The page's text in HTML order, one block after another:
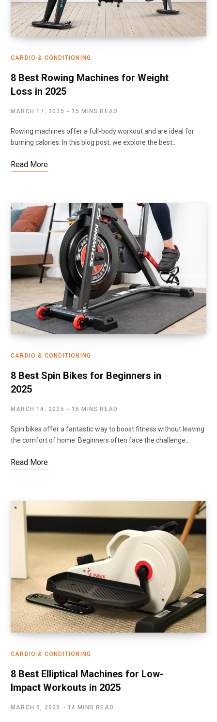
CARDIO & CONDITIONING
8 Best Rowing Machines for Weight
Loss in 2025
MARCH 17, 2025 15 MINS READ
Rowing machines offer a full-body workout and are ideal for
burning calories. In this blog post, we explore the best…
Read More
CARDIO & CONDITIONING
8 Best Spin Bikes for Beginners in
2025
MARCH 14, 2025 15 MINS READ
Spin bikes offer a fantastic way to boost fitness without leaving
the comfort of home. Beginners often face the challenge…
Read More
CARDIO & CONDITIONING
8 Best Elliptical Machines for Low-
Impact Workouts in 2025
MARCH 5, 2025 14 MINS READ